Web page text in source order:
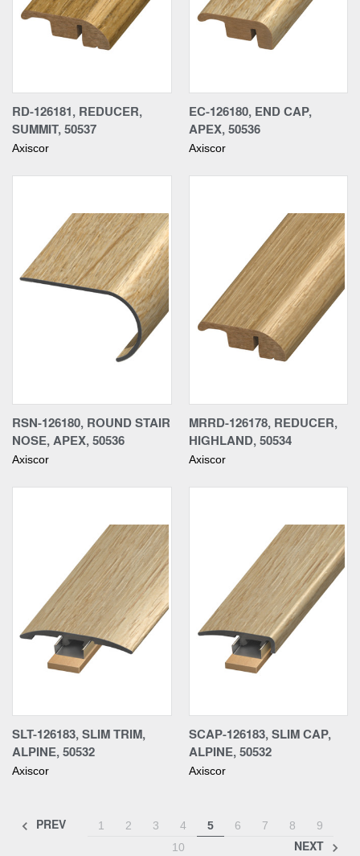
RD-126181, REDUCER,
SUMMIT, 50537
Axiscor
EC-126180, END CAP,
APEX, 50536
Axiscor
RSN-126180, ROUND STAIR
NOSE, APEX, 50536
Axiscor
MRRD-126178, REDUCER,
HIGHLAND, 50534
Axiscor
SLT-126183, SLIM TRIM,
ALPINE, 50532
Axiscor
SCAP-126183, SLIM CAP,
ALPINE, 50532
Axiscor
PREV 1 2 3 4 5 6 7 8
9
10
NEXT